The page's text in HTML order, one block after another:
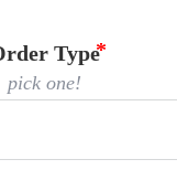
Type
pick one!